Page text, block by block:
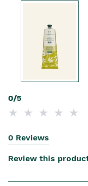
0/5
0 Reviews
Review this